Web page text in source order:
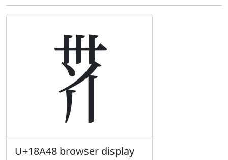
𘩈
U+18A48 browser display